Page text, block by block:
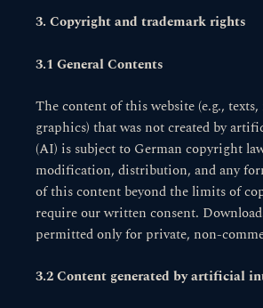
3. Copyright and trademark rights
3.1 General Contents
The content of this website (e.g., texts,
graphics) that was not created by
(AI) is subject to German copyright
modification, distribution, and any
of this content beyond the limits of
require our written consent.
permitted only for private, non-
3.2 Content generated by artificial